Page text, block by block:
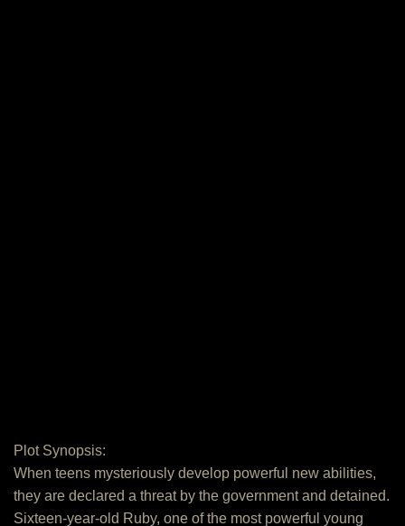
Plot Synopsis:
When teens mysteriously develop powerful new abilities,
they are declared a threat by the government and detained.
Sixteen-year-old Ruby, one of the most powerful young